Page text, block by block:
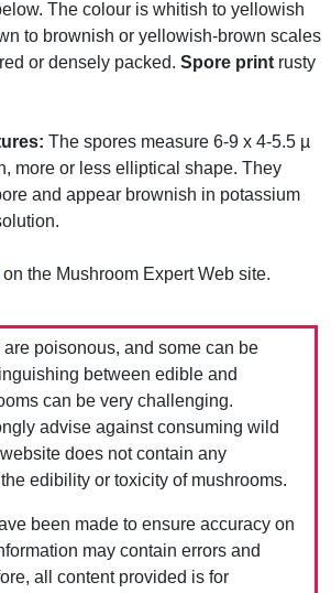
The colour is whitish to yellowish
to brownish or yellowish-brown scales
or densely packed. Spore print rusty
The spores measure 6-9 x 4-5.5 µ
more or less elliptical shape. They
and appear brownish in potassium
on the Mushroom Expert Web site.
are poisonous, and some can be
between edible and
can be very challenging.
advise against consuming wild
does not contain any
edibility or toxicity of mushrooms.
been made to ensure accuracy on
may contain errors and
all content provided is for